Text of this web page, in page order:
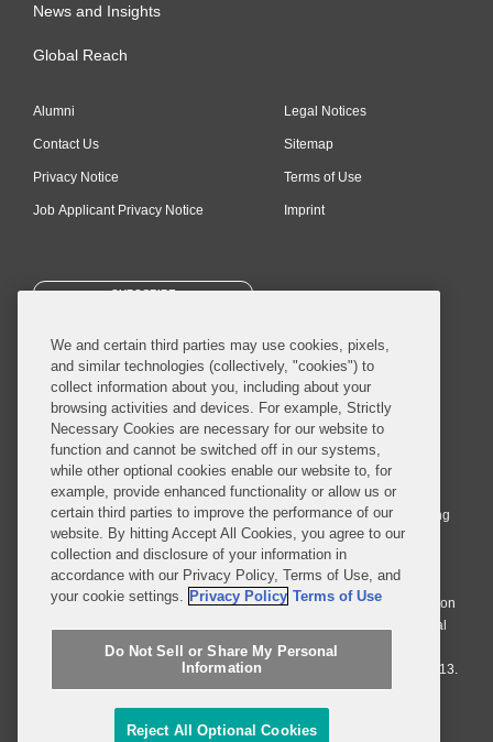
News and Insights
Global Reach
Alumni
Contact Us
Privacy Notice
Job Applicant Privacy Notice
Legal Notices
Sitemap
Terms of Use
Imprint
SUBSCRIBE
© 2026 Covington & Burling LLP. All Rights Reserved.
Covington & Burling LLP operates as a limited liability partnership
worldwide, with the practice in England and Wales conducted by an
affiliated limited liability multinational partnership, Covington & Burling
LLP, which is formed under the laws of the State of Delaware in the
United States and authorized and regulated by the Solicitors
Regulation Authority with registration number 77071. The practice in
Johannesburg is conducted by an affiliated limited company Covington
& Burling (Pty) Ltd. The practice in Dublin Ireland is through a general
affiliated Irish partnership, Covington & Burling and authorized and
regulated by the Law Society of Ireland with registration number F9013.
Do Not Sell or Share My Personal Information
We and certain third parties may use cookies, pixels,
and similar technologies (collectively, "cookies") to
collect information about you, including about your
browsing activities and devices. For example, Strictly
Necessary Cookies are necessary for our website to
function and cannot be switched off in our systems,
while other optional cookies enable our website to, for
example, provide enhanced functionality or allow us or
certain third parties to improve the performance of our
website. By hitting Accept All Cookies, you agree to our
collection and disclosure of your information in
accordance with our Privacy Policy, Terms of Use, and
your cookie settings. Privacy Policy Terms of Use
Do Not Sell or Share My Personal
Information
Reject All Optional Cookies